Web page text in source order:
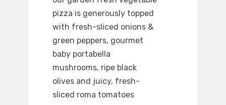
pizza is generously topped
with fresh-sliced onions &
green peppers, gourmet
baby portabella
mushrooms, ripe black
olives and juicy, fresh-
sliced roma tomatoes